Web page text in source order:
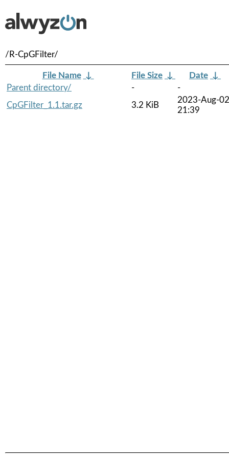
/R-CpGFilter/
File Name ↓ File Size ↓ Date ↓
Parent directory/
-
-
CpGFilter_1.1.tar.gz
3.2 KiB
2023-Aug-02
21:39